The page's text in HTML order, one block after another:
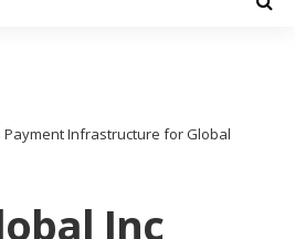
Payment Infrastructure for Global
Inc